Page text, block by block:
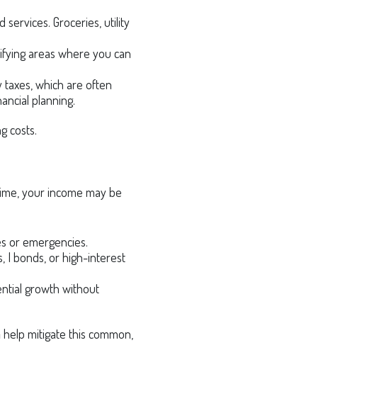
Groceries, utility
areas where you can
which are often
planning.
costs.
your income may be
or emergencies.
I bonds, or high-interest
growth without
mitigate this common,